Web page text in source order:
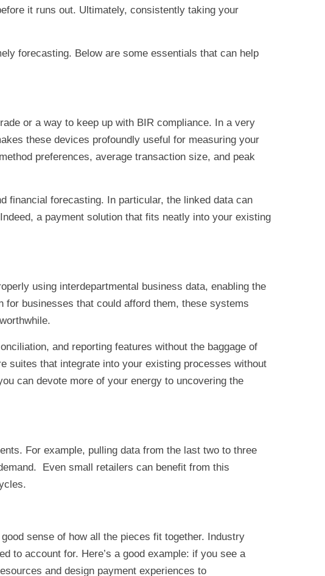
it runs out. Ultimately, consistently taking your
forecasting. Below are some essentials that can help
or a way to keep up with BIR compliance. In a very
these devices profoundly useful for measuring your
preferences, average transaction size, and peak
financial forecasting. In particular, the linked data can
a payment solution that fits neatly into your existing
using interdepartmental business data, enabling the
for businesses that could afford them, these systems
and reporting features without the baggage of
suites that integrate into your existing processes without
can devote more of your energy to uncovering the
For example, pulling data from the last two to three
Even small retailers can benefit from this
sense of how all the pieces fit together. Industry
to account for. Here’s a good example: if you see a
and design payment experiences to